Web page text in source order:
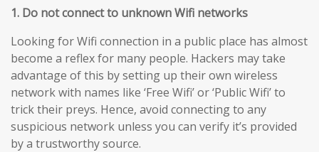
1. Do not connect to unknown Wifi networks
Looking for Wifi connection in a public place has almost
become a reflex for many people. Hackers may take
advantage of this by setting up their own wireless
network with names like ‘Free Wifi’ or ‘Public Wifi’ to
trick their preys. Hence, avoid connecting to any
suspicious network unless you can verify it’s provided
by a trustworthy source.